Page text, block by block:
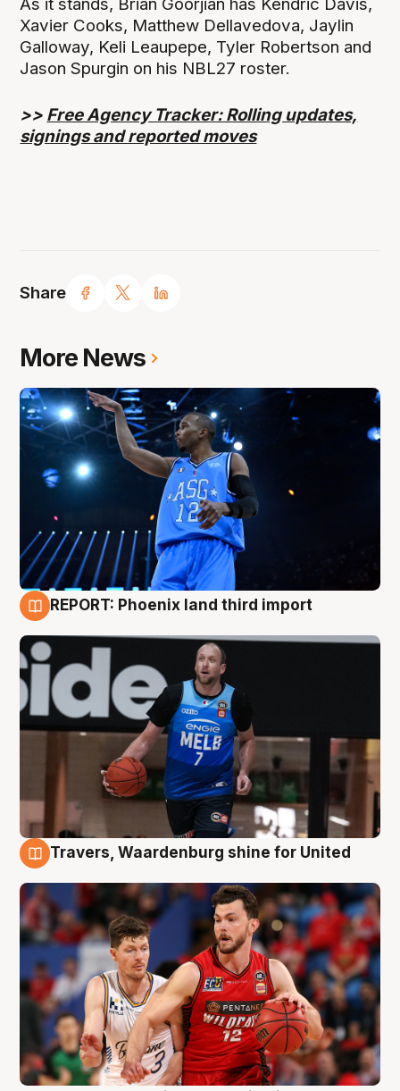
Share
As it stands, Brian Goorjian has Kendric Davis,
Xavier Cooks, Matthew Dellavedova, Jaylin
Galloway, Keli Leaupepe, Tyler Robertson and
Jason Spurgin on his NBL27 roster.
>> Free Agency Tracker: Rolling updates,
signings and reported moves
More News
REPORT: Phoenix land third import
Travers, Waardenburg shine for United